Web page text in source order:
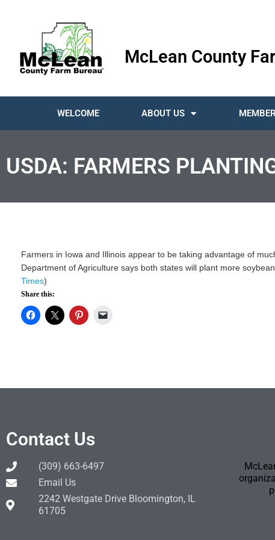
McLean County
WELCOME ABOUT US
USDA: FARMERS
Farmers in Iowa and Illinois appear to be taking advantage of
Department of Agriculture says both states will plant more
Times)
Share this:
Contact Us
(309) 663-6497
Email Us
2242 Westgate Drive Bloomington, IL
61705